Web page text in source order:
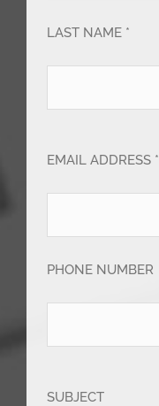
LAST NAME *
EMAIL ADDRESS *
PHONE NUMBER
SUBJECT